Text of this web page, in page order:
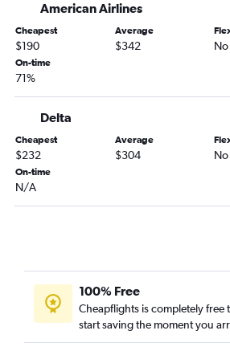
Appleton to Myrtle Beach flights
Madison to Myrtle Beach flights
Madison to Greensboro flights
Madison to Asheville flights
Appleton to Raleigh flights
Madison to Wilmington flights
Duluth to Knoxville flights
Appleton to Asheville flights
Wausau to Charlotte flights
American Airlines
Cheapest
$190
Average
$342
On-time
71%
Delta
Cheapest
$232
Average
$304
On-time
N/A
100% Free
Cheapflights is completely free
start saving the moment you